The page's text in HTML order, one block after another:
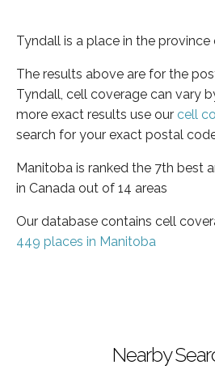
Tyndall is a place in the
The results above are for the
Tyndall, cell coverage can vary
more exact results use our cell
search for your exact postal
Manitoba is ranked the 7th best
in Canada out of 14 areas
Our database contains cell
449 places in Manitoba
Nearby